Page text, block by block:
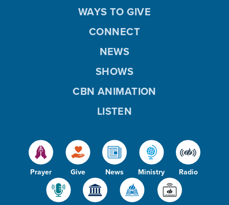
Prayer Give News Ministry Radio
WAYS TO GIVE
CONNECT
NEWS
SHOWS
CBN ANIMATION
LISTEN